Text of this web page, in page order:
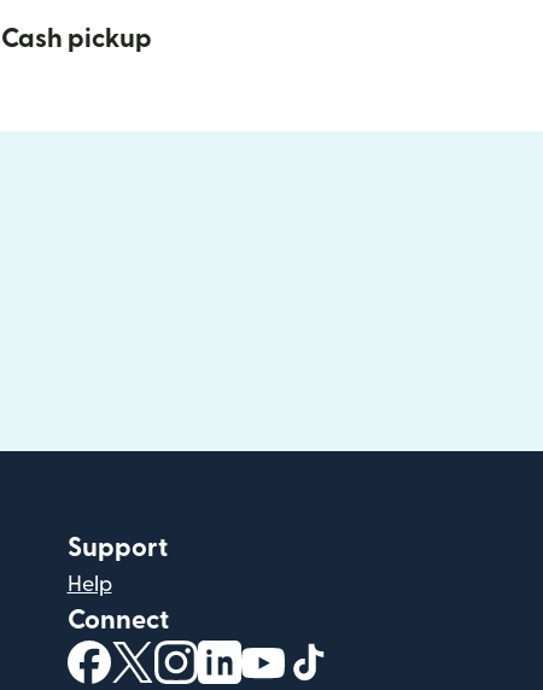
Cash pickup
Support
Help
Connect
(opens in new window)
(opens in new window)
(opens in new window)
(opens in new window)
(opens in new window)